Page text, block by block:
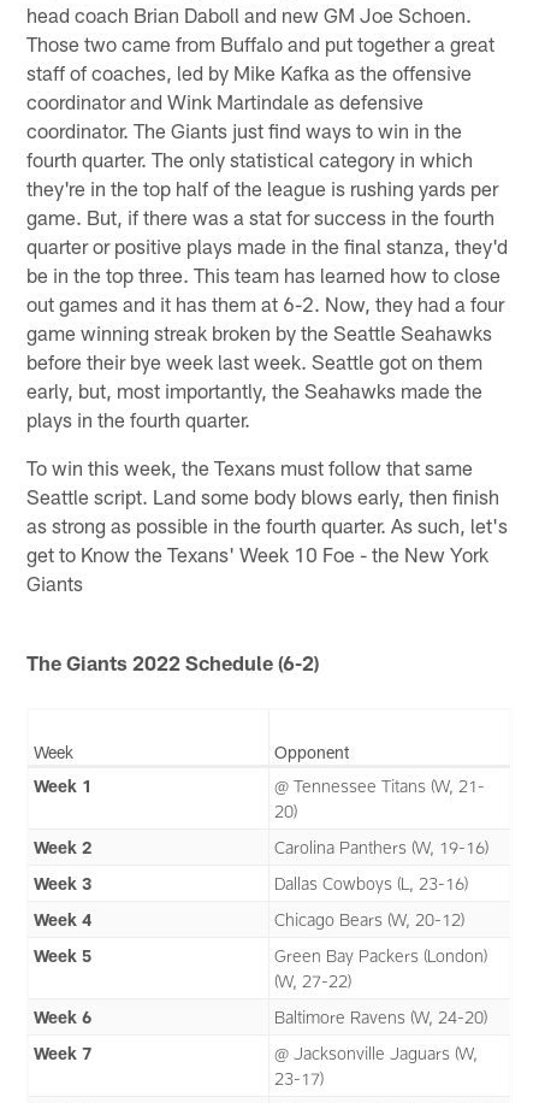
head coach Brian Daboll and new GM Joe Schoen.
Those two came from Buffalo and put together a great
staff of coaches, led by Mike Kafka as the offensive
coordinator and Wink Martindale as defensive
coordinator. The Giants just find ways to win in the
fourth quarter. The only statistical category in which
they're in the top half of the league is rushing yards per
game. But, if there was a stat for success in the fourth
quarter or positive plays made in the final stanza, they'd
be in the top three. This team has learned how to close
out games and it has them at 6-2. Now, they had a four
game winning streak broken by the Seattle Seahawks
before their bye week last week. Seattle got on them
early, but, most importantly, the Seahawks made the
plays in the fourth quarter.
To win this week, the Texans must follow that same
Seattle script. Land some body blows early, then finish
as strong as possible in the fourth quarter. As such, let's
get to Know the Texans' Week 10 Foe - the New York
Giants
The Giants 2022 Schedule (6-2)
Week
Opponent
Week 1
@ Tennessee Titans (W, 21-
20)
Week 2
Carolina Panthers (W, 19-16)
Week 3
Dallas Cowboys (L, 23-16)
Week 4
Chicago Bears (W, 20-12)
Week 5
Green Bay Packers (London)
(W, 27-22)
Week 6
Baltimore Ravens (W, 24-20)
Week 7
@ Jacksonville Jaguars (W,
23-17)